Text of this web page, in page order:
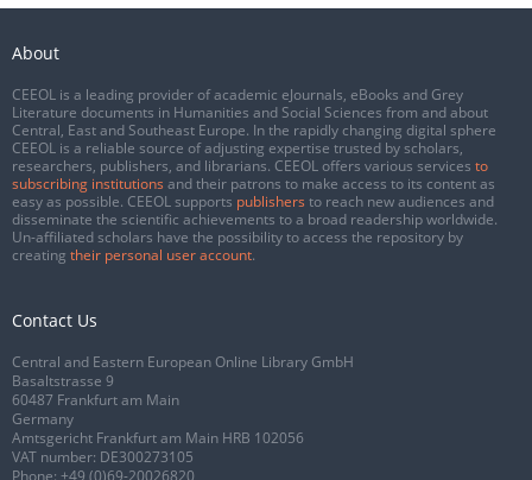
About
CEEOL is a leading provider of academic eJournals, eBooks and Grey
Literature documents in Humanities and Social Sciences from and about
Central, East and Southeast Europe. In the rapidly changing digital sphere
CEEOL is a reliable source of adjusting expertise trusted by scholars,
researchers, publishers, and librarians. CEEOL offers various services to
subscribing institutions and their patrons to make access to its content as
easy as possible. CEEOL supports publishers to reach new audiences and
disseminate the scientific achievements to a broad readership worldwide.
Un-affiliated scholars have the possibility to access the repository by
creating their personal user account.
Contact Us
Central and Eastern European Online Library GmbH
Basaltstrasse 9
60487 Frankfurt am Main
Germany
Amtsgericht Frankfurt am Main HRB 102056
VAT number: DE300273105
Phone: +49 (0)69-20026820